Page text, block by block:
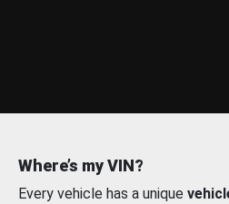
Where’s my VIN?
Every vehicle has a unique